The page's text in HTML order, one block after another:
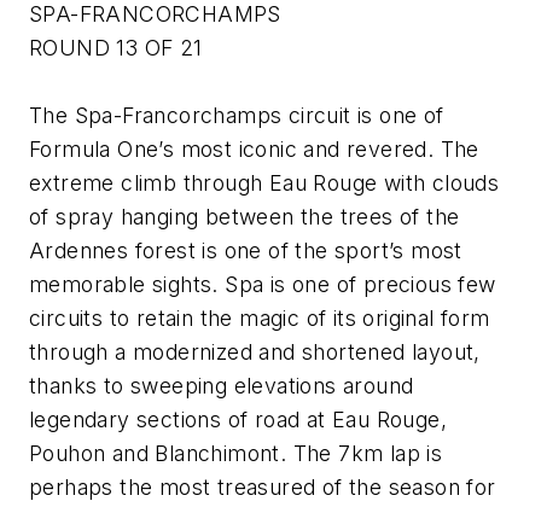
SPA-FRANCORCHAMPS
ROUND 13 OF 21
The Spa-Francorchamps circuit is one of
Formula One’s most iconic and revered. The
extreme climb through Eau Rouge with clouds
of spray hanging between the trees of the
Ardennes forest is one of the sport’s most
memorable sights. Spa is one of precious few
circuits to retain the magic of its original form
through a modernized and shortened layout,
thanks to sweeping elevations around
legendary sections of road at Eau Rouge,
Pouhon and Blanchimont. The 7km lap is
perhaps the most treasured of the season for